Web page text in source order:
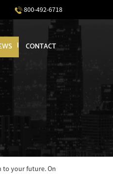
800-492-6718
CONTACT
to your future. On